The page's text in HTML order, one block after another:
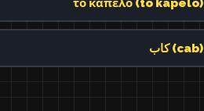
كاب (cab)